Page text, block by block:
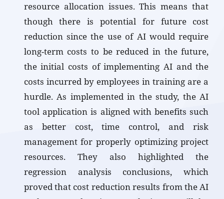
resource allocation issues. This means that
though there is potential for future cost
reduction since the use of AI would require
long-term costs to be reduced in the future,
the initial costs of implementing AI and the
costs incurred by employees in training are a
hurdle. As implemented in the study, the AI
tool application is aligned with benefits such
as better cost, time control, and risk
management for properly optimizing project
resources. They also highlighted the
regression analysis conclusions, which
proved that cost reduction results from the AI